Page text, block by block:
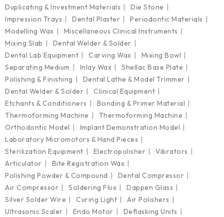
Duplicating & Investment Materials
Die Stone
Impression Trays
Dental Plaster
Periodontic Materials
Modelling Wax
Miscellaneous Clinical Instruments
Mixing Slab
Dental Welder & Solder
Dental Lab Equipment
Carving Wax
Mixing Bowl
Separating Medium
Inlay Wax
Shellac Base Plate
Polishing & Finishing
Dental Lathe & Model Trimmer
Dental Welder & Solder
Clinical Equipment
Etchants & Conditioners
Bonding & Primer Material
Thermoforming Machine
Thermoforming Machine
Orthodontic Model
Implant Demonstration Model
Laboratory Micromotors & Hand Pieces
Sterilization Equipment
Electropolisher
Vibrators
Articulator
Bite Registration Wax
Polishing Powder & Compound
Dental Compressor
Air Compressor
Soldering Flux
Dappen Glass
Silver Solder Wire
Curing Light
Air Polishers
Ultrasonic Scaler
Endo Motor
Deflasking Units